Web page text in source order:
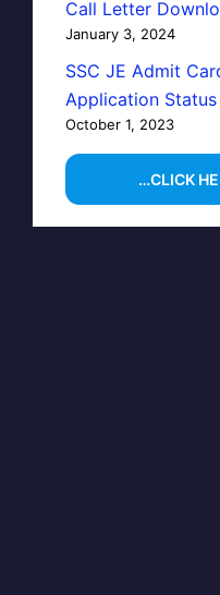
Call Letter
January 3, 2024
SSC JE Admit
Application
October 1, 2023
…CLICK